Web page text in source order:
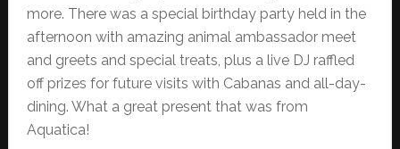
more. There was a special birthday party held in the
afternoon with amazing animal ambassador meet
and greets and special treats, plus a live DJ raffled
off prizes for future visits with Cabanas and all-day-
dining. What a great present that was from
Aquatica!